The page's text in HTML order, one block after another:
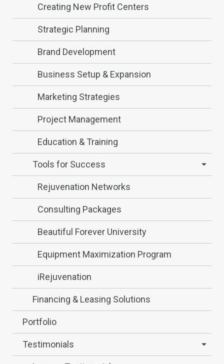
Creating New Profit Centers
Strategic Planning
Brand Development
Business Setup & Expansion
Marketing Strategies
Project Management
Education & Training
Tools for Success
Rejuvenation Networks
Consulting Packages
Beautiful Forever University
Equipment Maximization Program
iRejuvenation
Financing & Leasing Solutions
Portfolio
Testimonials